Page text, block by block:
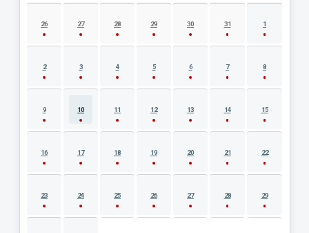
AUGUST 2026 EVENT CALENDAR
26 27 28 29 30 31 1
2 3 4 5 6 7 8
9 10 11 12 13 14 15
16 17 18 19 20 21 22
23 24 25 26 27 28 29